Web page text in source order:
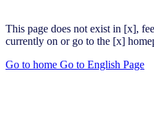
This page does not exist in [x],
currently on or go to the [x]
Go to home Go to English Page